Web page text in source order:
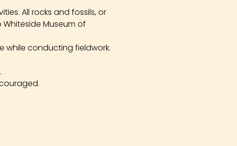
All rocks and fossils, or
Museum of
while conducting fieldwork.